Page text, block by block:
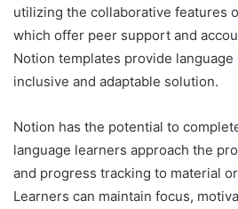
utilizing the collaborative features
which offer peer support and
Notion templates provide
inclusive and adaptable solution.
Notion has the potential to
language learners approach the
and progress tracking to material
Learners can maintain focus,